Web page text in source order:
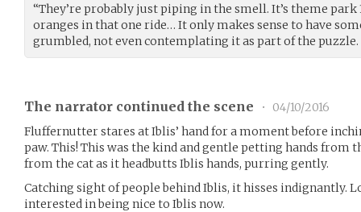
“They’re probably just piping in the smell. It’s theme park
oranges in that one ride… It only makes sense to have
grumbled, not even contemplating it as part of the puzzle.
The narrator continued the scene •
04/10/2016
Fluffernutter stares at Iblis’ hand for a moment before
paw. This! This was the kind and gentle petting hands from
from the cat as it headbutts Iblis hands, purring gently.
Catching sight of people behind Iblis, it hisses indignantly.
interested in being nice to Iblis now.